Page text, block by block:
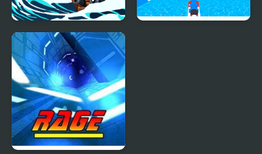
Ice Breaker